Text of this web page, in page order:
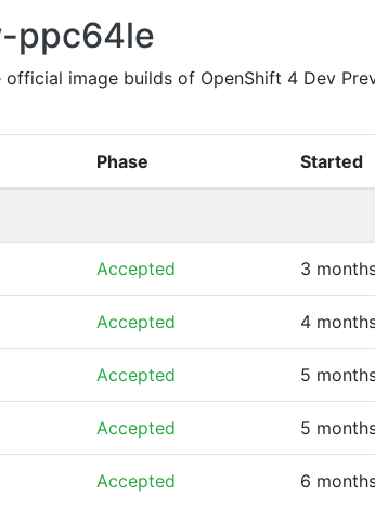
ppc64le
image builds of OpenShift 4 Dev
Phase Started
Accepted 3
Accepted 4
Accepted 5
Accepted 5
Accepted 6